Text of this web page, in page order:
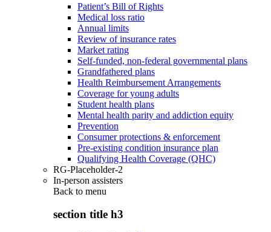
Patient’s Bill of Rights
Medical loss ratio
Annual limits
Review of insurance rates
Market rating
Self-funded, non-federal governmental plans
Grandfathered plans
Health Reimbursement Arrangements
Coverage for young adults
Student health plans
Mental health parity and addiction equity
Prevention
Consumer protections & enforcement
Pre-existing condition insurance plan
Qualifying Health Coverage (QHC)
RG-Placeholder-2
In-person assisters
Back to menu
section title h3